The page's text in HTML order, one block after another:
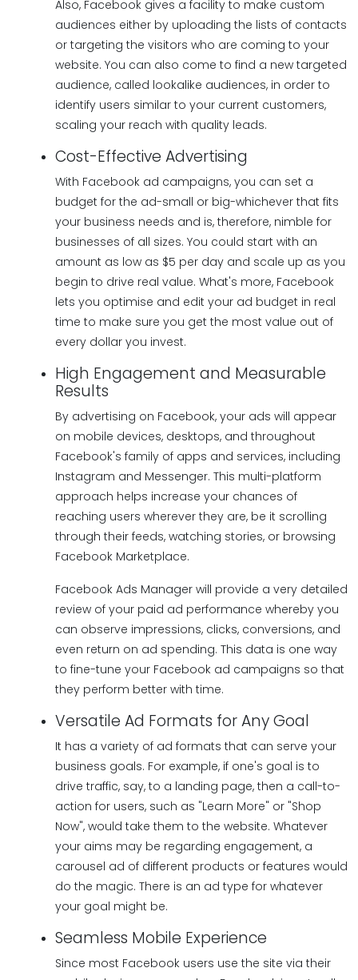
Also, Facebook gives a facility to make custom
audiences either by uploading the lists of contacts
or targeting the visitors who are coming to your
website. You can also come to find a new targeted
audience, called lookalike audiences, in order to
identify users similar to your current customers,
scaling your reach with quality leads.
Cost-Effective Advertising
With Facebook ad campaigns, you can set a
budget for the ad-small or big-whichever that fits
your business needs and is, therefore, nimble for
businesses of all sizes. You could start with an
amount as low as $5 per day and scale up as you
begin to drive real value. What's more, Facebook
lets you optimise and edit your ad budget in real
time to make sure you get the most value out of
every dollar you invest.
High Engagement and Measurable
Results
By advertising on Facebook, your ads will appear
on mobile devices, desktops, and throughout
Facebook's family of apps and services, including
Instagram and Messenger. This multi-platform
approach helps increase your chances of
reaching users wherever they are, be it scrolling
through their feeds, watching stories, or browsing
Facebook Marketplace.
Facebook Ads Manager will provide a very detailed
review of your paid ad performance whereby you
can observe impressions, clicks, conversions, and
even return on ad spending. This data is one way
to fine-tune your Facebook ad campaigns so that
they perform better with time.
Versatile Ad Formats for Any Goal
It has a variety of ad formats that can serve your
business goals. For example, if one's goal is to
drive traffic, say, to a landing page, then a call-to-
action for users, such as "Learn More" or "Shop
Now", would take them to the website. Whatever
your aims may be regarding engagement, a
carousel ad of different products or features would
do the magic. There is an ad type for whatever
your goal might be.
Seamless Mobile Experience
Since most Facebook users use the site via their